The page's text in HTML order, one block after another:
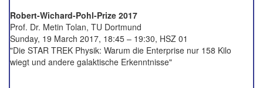
Robert-Wichard-Pohl-Prize 2017
Prof. Dr. Metin Tolan, TU Dortmund
Sunday, 19 March 2017, 18:45 – 19:30, HSZ 01
"Die STAR TREK Physik: Warum die Enterprise nur 158 Kilo
wiegt und andere galaktische Erkenntnisse"